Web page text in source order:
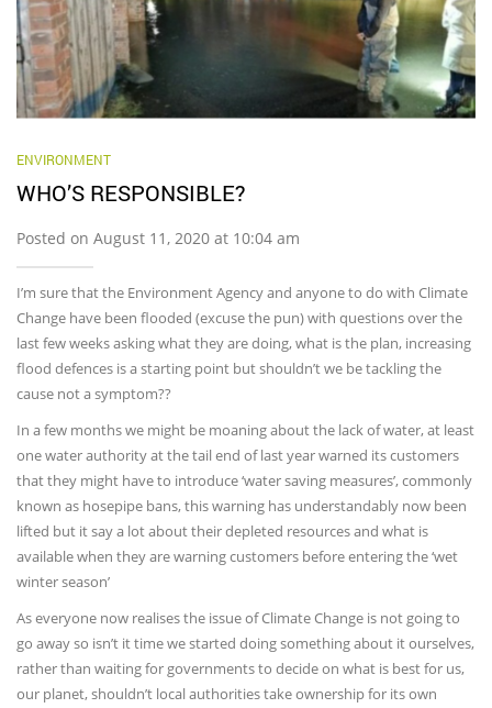
ENVIRONMENT
WHO’S RESPONSIBLE?
Posted on August 11, 2020 at 10:04 am
I’m sure that the Environment Agency and anyone to do with Climate
Change have been flooded (excuse the pun) with questions over the
last few weeks asking what they are doing, what is the plan, increasing
flood defences is a starting point but shouldn’t we be tackling the
cause not a symptom??
In a few months we might be moaning about the lack of water, at least
one water authority at the tail end of last year warned its customers
that they might have to introduce ‘water saving measures’, commonly
known as hosepipe bans, this warning has understandably now been
lifted but it say a lot about their depleted resources and what is
available when they are warning customers before entering the ‘wet
winter season’
As everyone now realises the issue of Climate Change is not going to
go away so isn’t it time we started doing something about it ourselves,
rather than waiting for governments to decide on what is best for us,
our planet, shouldn’t local authorities take ownership for its own